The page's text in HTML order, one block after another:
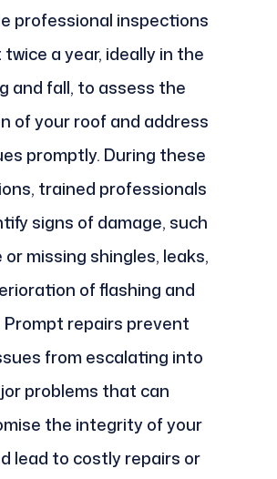
professional inspections
a year, ideally in the
and fall, to assess the
of your roof and address
promptly. During these
trained professionals
signs of damage, such
or missing shingles, leaks,
of flashing and
Prompt repairs prevent
from escalating into
problems that can
the integrity of your
lead to costly repairs or